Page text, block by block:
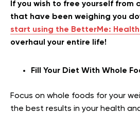
If you wish to free yourself from
that have been weighing you
start using the BetterMe:
overhaul your entire life!
Fill Your Diet With Whole
Focus on whole foods for your
the best results in your health